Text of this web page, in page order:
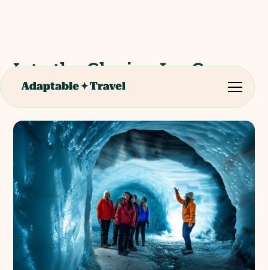
Into the Glacier: Ice Cave
Full Day Tour